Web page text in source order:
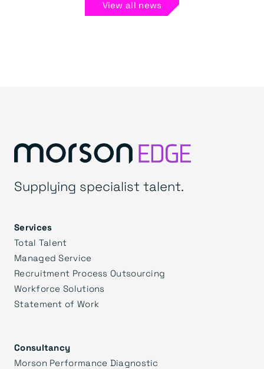
View all news
Supplying specialist talent.
Services
Total Talent
Managed Service
Recruitment Process Outsourcing
Workforce Solutions
Statement of Work
Consultancy
Morson Performance Diagnostic